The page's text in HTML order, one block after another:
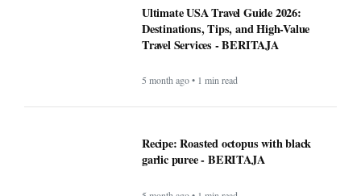
Ultimate USA Travel Guide 2026:
Destinations, Tips, and High-Value
Travel Services - BERITAJA
5 month ago • 1 min read
Recipe: Roasted octopus with black
garlic puree - BERITAJA